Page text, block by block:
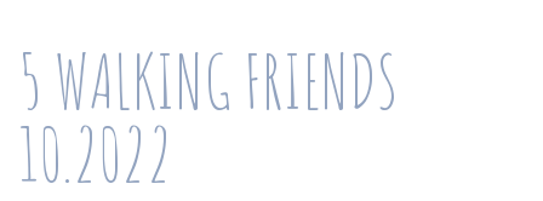
5 WALKING FRIENDS
10.2022